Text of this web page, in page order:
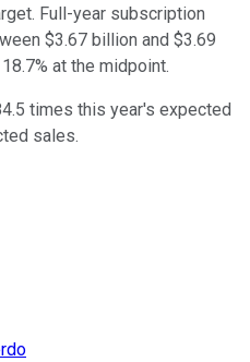
Full-year subscription
$3.67 billion and $3.69
at the midpoint.
times this year's expected
sales.